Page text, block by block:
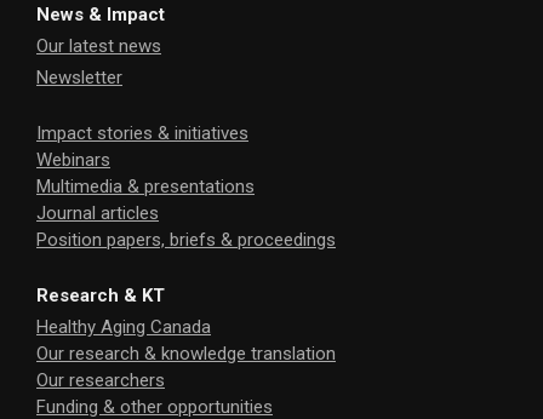
News & Impact
Our latest news
Newsletter
Impact stories & initiatives
Webinars
Multimedia & presentations
Journal articles
Position papers, briefs & proceedings
Research & KT
Healthy Aging Canada
Our research & knowledge translation
Our researchers
Funding & other opportunities